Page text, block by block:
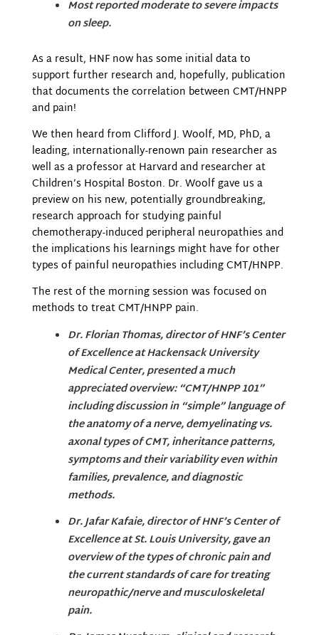
Most reported moderate to severe impacts
on sleep.
As a result, HNF now has some initial data to
support further research and, hopefully, publication
that documents the correlation between CMT/HNPP
and pain!
We then heard from Clifford J. Woolf, MD, PhD, a
leading, internationally-renown pain researcher as
well as a professor at Harvard and researcher at
Children’s Hospital Boston. Dr. Woolf gave us a
preview on his new, potentially groundbreaking,
research approach for studying painful
chemotherapy-induced peripheral neuropathies and
the implications his learnings might have for other
types of painful neuropathies including CMT/HNPP.
The rest of the morning session was focused on
methods to treat CMT/HNPP pain.
Dr. Florian Thomas, director of HNF’s Center
of Excellence at Hackensack University
Medical Center, presented a much
appreciated overview: “CMT/HNPP 101”
including discussion in “simple” language of
the anatomy of a nerve, demyelinating vs.
axonal types of CMT, inheritance patterns,
symptoms and their variability even within
families, prevalence, and diagnostic
methods.
Dr. Jafar Kafaie, director of HNF’s Center of
Excellence at St. Louis University, gave an
overview of the types of chronic pain and
the current standards of care for treating
neuropathic/nerve and musculoskeletal
pain.